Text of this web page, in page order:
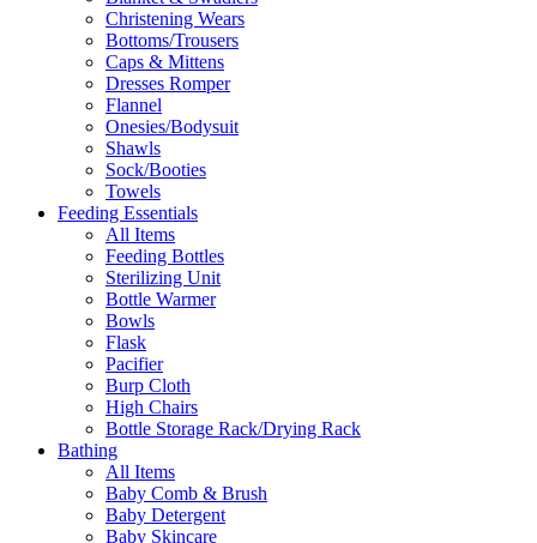
Christening Wears
Bottoms/Trousers
Caps & Mittens
Dresses Romper
Flannel
Onesies/Bodysuit
Shawls
Sock/Booties
Towels
Feeding Essentials
All Items
Feeding Bottles
Sterilizing Unit
Bottle Warmer
Bowls
Flask
Pacifier
Burp Cloth
High Chairs
Bottle Storage Rack/Drying Rack
Bathing
All Items
Baby Comb & Brush
Baby Detergent
Baby Skincare